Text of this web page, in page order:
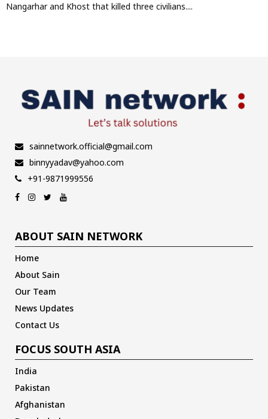
Nangarhar and Khost that killed three civilians....
sainnetwork.official@gmail.com
binnyyadav@yahoo.com
+91-9871999556
ABOUT SAIN NETWORK
Home
About Sain
Our Team
News Updates
Contact Us
FOCUS SOUTH ASIA
India
Pakistan
Afghanistan